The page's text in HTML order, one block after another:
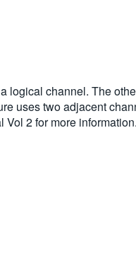
logical channel. The
uses two adjacent
Vol 2 for more information.